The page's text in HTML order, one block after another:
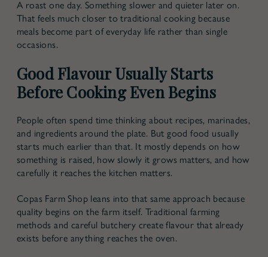
A roast one day. Something slower and quieter later on.
That feels much closer to traditional cooking because
meals become part of everyday life rather than single
occasions.
Good Flavour Usually Starts
Before Cooking Even Begins
People often spend time thinking about recipes, marinades,
and ingredients around the plate. But good food usually
starts much earlier than that. It mostly depends on how
something is raised, how slowly it grows matters, and how
carefully it reaches the kitchen matters.
Copas Farm Shop leans into that same approach because
quality begins on the farm itself. Traditional farming
methods and careful butchery create flavour that already
exists before anything reaches the oven.